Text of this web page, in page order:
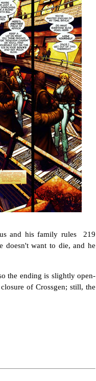
and his family rules 219
doesn't want to die, and he
the ending is slightly open-
of Crossgen; still, the